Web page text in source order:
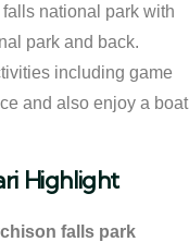
national park with
park and back.
including game
and also enjoy a boat
Highlight
falls park